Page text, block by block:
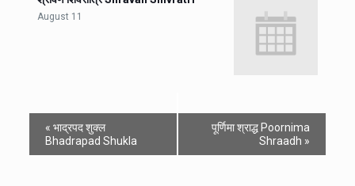
August 11
« भाद्रपद शुक्ल
Bhadrapad Shukla
पूर्णिमा श्राद्ध Poornima
Shraadh »